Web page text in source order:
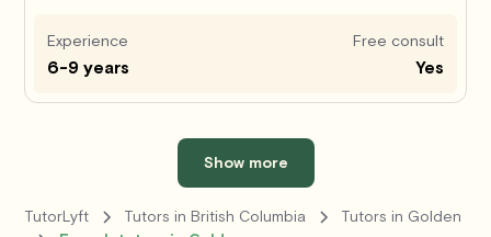
Experience
6-9 years
Free consult
Yes
Show more
TutorLyft Tutors in British Columbia
Tutors in Golden